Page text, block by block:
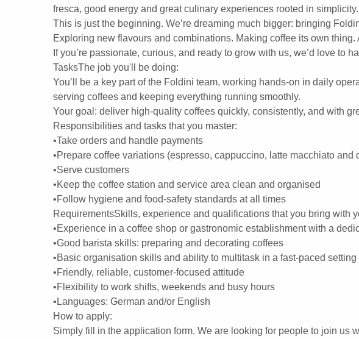
fresca, good energy and great culinary experiences rooted in simplicity.
This is just the beginning. We’re dreaming much bigger: bringing
Exploring new flavours and combinations. Making coffee its own
If you’re passionate, curious, and ready to grow with us, we’d love to
TasksThe job you'll be doing:
You’ll be a key part of the Foldini team, working hands-on in daily
serving coffees and keeping everything running smoothly.
Your goal: deliver high-quality coffees quickly, consistently, and with
Responsibilities and tasks that you master:
•Take orders and handle payments
•Prepare coffee variations (espresso, cappuccino, latte macchiato and
•Serve customers
•Keep the coffee station and service area clean and organised
•Follow hygiene and food-safety standards at all times
RequirementsSkills, experience and qualifications that you bring with
•Experience in a coffee shop or gastronomic establishment with a
•Good barista skills: preparing and decorating coffees
•Basic organisation skills and ability to multitask in a fast-paced setting
•Friendly, reliable, customer-focused attitude
•Flexibility to work shifts, weekends and busy hours
•Languages: German and/or English
How to apply:
Simply fill in the application form. We are looking for people to join us